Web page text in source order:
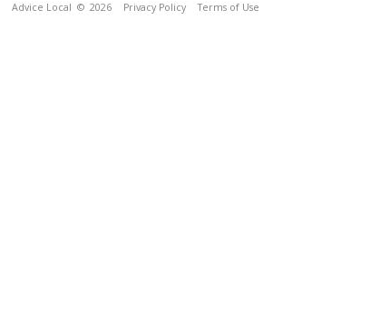
Advice Local © 2026 Privacy Policy Terms of Use